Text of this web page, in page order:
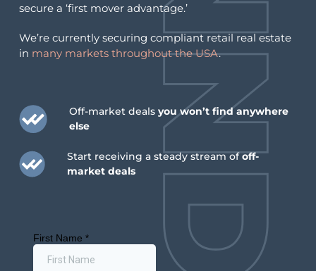
March 3, 2026
secure a ‘first mover advantage.’
We’re currently securing compliant retail real estate
in many markets throughout the USA.
Off-market dealsyou won’t find anywhere
else
Start receiving a steady stream ofoff-
market deals